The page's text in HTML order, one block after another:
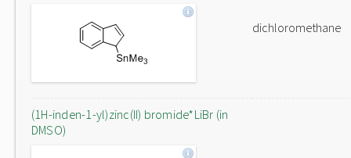
dichloromethane
(1H-inden-1-yl)zinc(II) bromide*LiBr (in
DMSO)